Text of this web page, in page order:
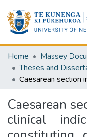
Home
Massey
Theses and
Caesarean
clinical